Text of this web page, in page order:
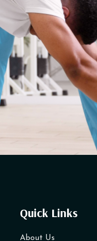
Quick Links
About Us